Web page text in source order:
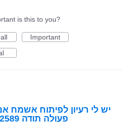
is this to you?
Important
יש לי רעיון לפיתוח אשמח
פעולה תודה 0542842589